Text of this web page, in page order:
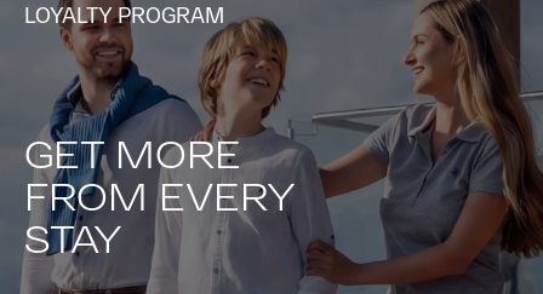
LOYALTY PROGRAM
GET MORE
FROM EVERY
STAY